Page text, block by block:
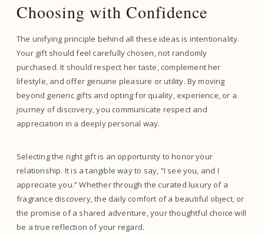
Choosing with Confidence
The unifying principle behind all these ideas is intentionality.
Your gift should feel carefully chosen, not randomly
purchased. It should respect her taste, complement her
lifestyle, and offer genuine pleasure or utility. By moving
beyond generic gifts and opting for quality, experience, or a
journey of discovery, you communicate respect and
appreciation in a deeply personal way.
Selecting the right gift is an opportunity to honor your
relationship. It is a tangible way to say, “I see you, and I
appreciate you.” Whether through the curated luxury of a
fragrance discovery, the daily comfort of a beautiful object, or
the promise of a shared adventure, your thoughtful choice will
be a true reflection of your regard.